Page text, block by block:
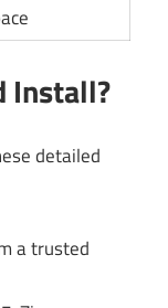
Install?
detailed
a trusted